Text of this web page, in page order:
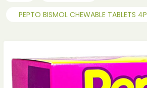
PEPTO BISMOL CHEWABLE TABLETS 4P